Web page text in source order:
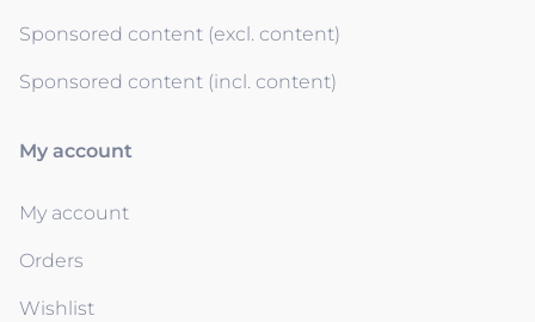
Sponsored content (excl. content)
Sponsored content (incl. content)
My account
My account
Orders
Wishlist